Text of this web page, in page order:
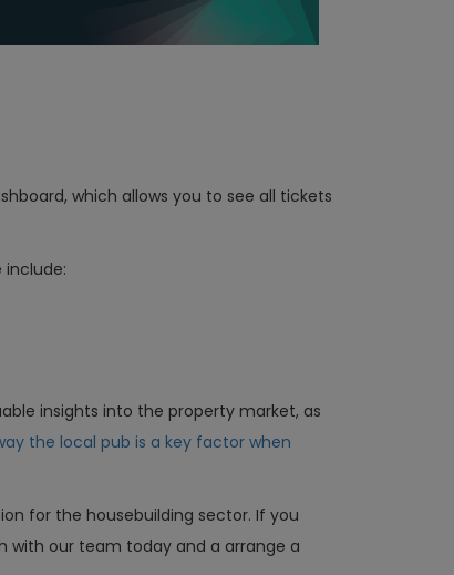
which allows you to see all tickets
insights into the property market, as
the local pub is a key factor when
for the housebuilding sector. If you
with our team today and a arrange a